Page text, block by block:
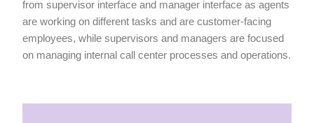
from supervisor interface and manager interface as agents
are working on different tasks and are customer-facing
employees, while supervisors and managers are focused
on managing internal call center processes and operations.